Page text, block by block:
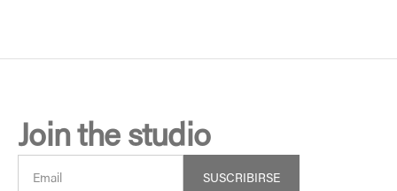
Join the studio
SUSCRIBIRSE